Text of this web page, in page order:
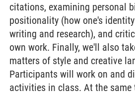
citations, examining personal
positionality (how one's
writing and research), and
own work. Finally, we'll also
matters of style and creative
Participants will work on and
activities in class. At the same